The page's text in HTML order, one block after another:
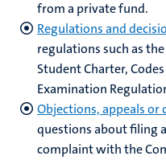
from a private fund.
Regulations and
regulations such as
Student Charter,
Examination
Objections, appeals or
questions about filing
complaint with the